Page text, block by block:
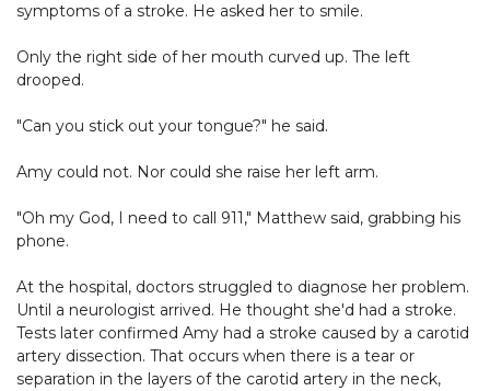
symptoms of a stroke. He asked her to smile.
Only the right side of her mouth curved up. The left
drooped.
"Can you stick out your tongue?" he said.
Amy could not. Nor could she raise her left arm.
"Oh my God, I need to call 911," Matthew said, grabbing his
phone.
At the hospital, doctors struggled to diagnose her problem.
Until a neurologist arrived. He thought she'd had a stroke.
Tests later confirmed Amy had a stroke caused by a carotid
artery dissection. That occurs when there is a tear or
separation in the layers of the carotid artery in the neck,